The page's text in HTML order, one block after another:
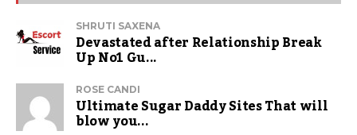
SHRUTI SAXENA
Devastated after Relationship Break
Up No1 Gu...
ROSE CANDI
Ultimate Sugar Daddy Sites That will
blow you...